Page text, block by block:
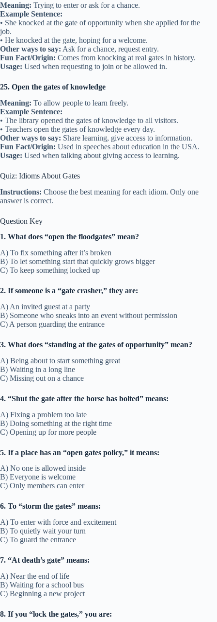
Meaning: Trying to enter or ask for a chance.
Example Sentence:
• She knocked at the gate of opportunity when she applied for the
job.
• He knocked at the gate, hoping for a welcome.
Other ways to say: Ask for a chance, request entry.
Fun Fact/Origin: Comes from knocking at real gates in history.
Usage: Used when requesting to join or be allowed in.
25. Open the gates of knowledge
Meaning: To allow people to learn freely.
Example Sentence:
• The library opened the gates of knowledge to all visitors.
• Teachers open the gates of knowledge every day.
Other ways to say: Share learning, give access to information.
Fun Fact/Origin: Used in speeches about education in the USA.
Usage: Used when talking about giving access to learning.
Quiz: Idioms About Gates
Instructions: Choose the best meaning for each idiom. Only one
answer is correct.
Question Key
1. What does “open the floodgates” mean?
A) To fix something after it’s broken
B) To let something start that quickly grows bigger
C) To keep something locked up
2. If someone is a “gate crasher,” they are:
A) An invited guest at a party
B) Someone who sneaks into an event without permission
C) A person guarding the entrance
3. What does “standing at the gates of opportunity” mean?
A) Being about to start something great
B) Waiting in a long line
C) Missing out on a chance
4. “Shut the gate after the horse has bolted” means:
A) Fixing a problem too late
B) Doing something at the right time
C) Opening up for more people
5. If a place has an “open gates policy,” it means:
A) No one is allowed inside
B) Everyone is welcome
C) Only members can enter
6. To “storm the gates” means:
A) To enter with force and excitement
B) To quietly wait your turn
C) To guard the entrance
7. “At death’s gate” means:
A) Near the end of life
B) Waiting for a school bus
C) Beginning a new project
8. If you “lock the gates,” you are: